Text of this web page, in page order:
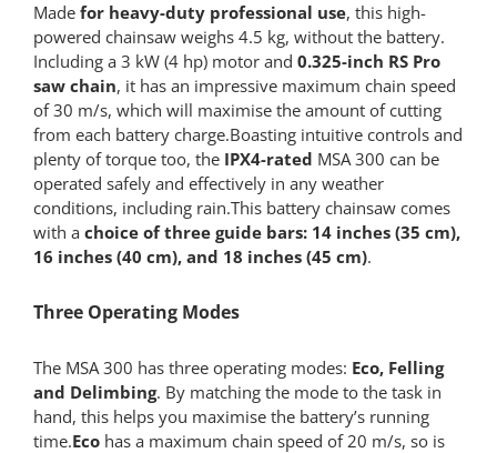
Made for heavy-duty professional use, this high-
powered chainsaw weighs 4.5 kg, without the battery.
Including a 3 kW (4 hp) motor and 0.325-inch RS Pro
saw chain, it has an impressive maximum chain speed
of 30 m/s, which will maximise the amount of cutting
from each battery charge.Boasting intuitive controls and
plenty of torque too, the IPX4-rated MSA 300 can be
operated safely and effectively in any weather
conditions, including rain.This battery chainsaw comes
with a choice of three guide bars: 14 inches (35 cm),
16 inches (40 cm), and 18 inches (45 cm).
Three Operating Modes
The MSA 300 has three operating modes: Eco, Felling
and Delimbing. By matching the mode to the task in
hand, this helps you maximise the battery’s running
time.Ecohas a maximum chain speed of 20 m/s, so is